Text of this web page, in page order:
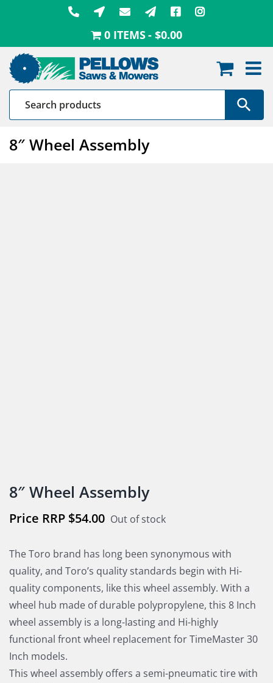
0 ITEMS $0.00
8″ Wheel Assembly
8″ Wheel Assembly
$54.00 Out of stock
The Toro brand has long been synonymous with
quality, and Toro’s quality standards begin with Hi-
quality components, like this wheel assembly. With a
wheel hub made of durable polypropylene, this 8 Inch
wheel assembly is a long-lasting and Hi-highly
functional front wheel replacement for TimeMaster 30
Inch models.
This wheel assembly offers a semi-pneumatic tire with